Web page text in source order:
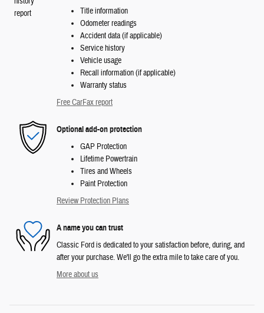
Title information
Odometer readings
Accident data (if applicable)
Service history
Vehicle usage
Recall information (if applicable)
Warranty status
Free CarFax report
Optional add-on protection
GAP Protection
Lifetime Powertrain
Tires and Wheels
Paint Protection
Review Protection Plans
A name you can trust
Classic Ford is dedicated to your satisfaction before, during, and
after your purchase. We'll go the extra mile to take care of you.
More about us